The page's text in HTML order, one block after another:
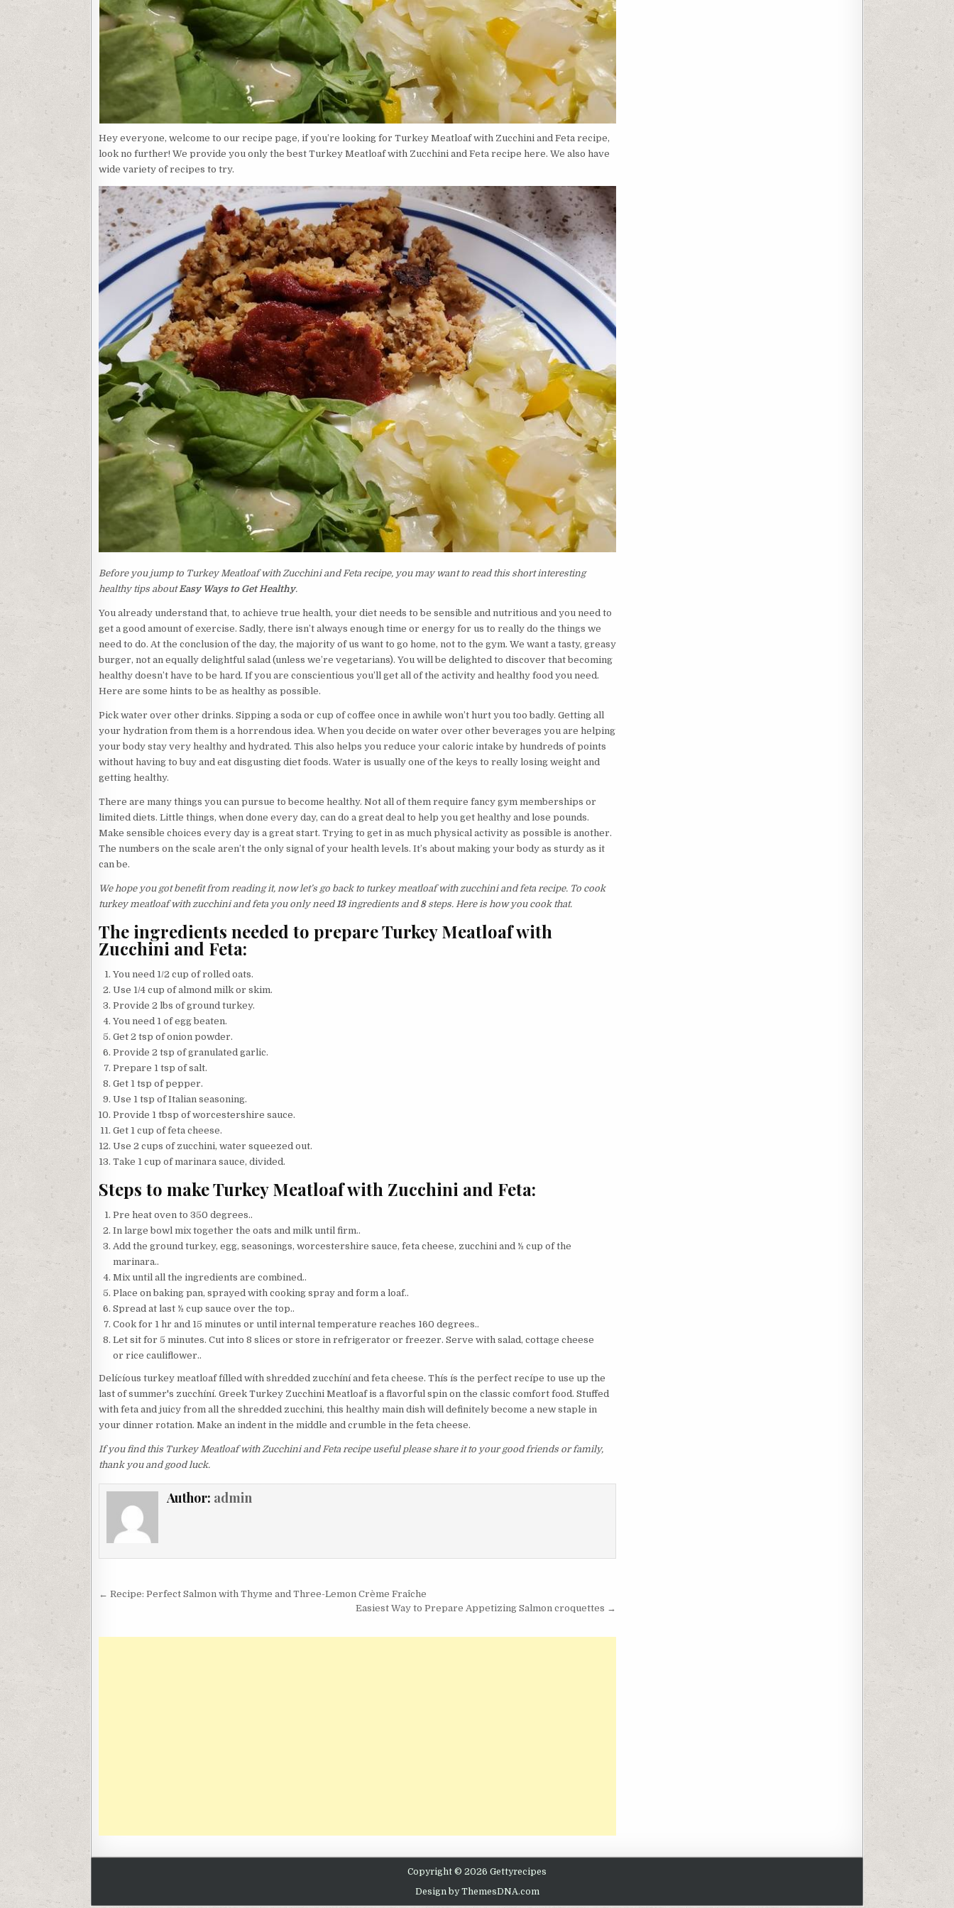
Hey everyone, welcome to our recipe page, if you’re looking for Turkey Meatloaf with Zucchini and Feta recipe,
look no further! We provide you only the best Turkey Meatloaf with Zucchini and Feta recipe here. We also have
wide variety of recipes to try.
Before you jump to Turkey Meatloaf with Zucchini and Feta recipe, you may want to read this short interesting
healthy tips aboutEasy Ways to Get Healthy.
You already understand that, to achieve true health, your diet needs to be sensible and nutritious and you need to
get a good amount of exercise. Sadly, there isn’t always enough time or energy for us to really do the things we
need to do. At the conclusion of the day, the majority of us want to go home, not to the gym. We want a tasty, greasy
burger, not an equally delightful salad (unless we’re vegetarians). You will be delighted to discover that becoming
healthy doesn’t have to be hard. If you are conscientious you’ll get all of the activity and healthy food you need.
Here are some hints to be as healthy as possible.
Pick water over other drinks. Sipping a soda or cup of coffee once in awhile won’t hurt you too badly. Getting all
your hydration from them is a horrendous idea. When you decide on water over other beverages you are helping
your body stay very healthy and hydrated. This also helps you reduce your caloric intake by hundreds of points
without having to buy and eat disgusting diet foods. Water is usually one of the keys to really losing weight and
getting healthy.
There are many things you can pursue to become healthy. Not all of them require fancy gym memberships or
limited diets. Little things, when done every day, can do a great deal to help you get healthy and lose pounds.
Make sensible choices every day is a great start. Trying to get in as much physical activity as possible is another.
The numbers on the scale aren’t the only signal of your health levels. It’s about making your body as sturdy as it
can be.
We hope you got benefit from reading it, now let’s go back to turkey meatloaf with zucchini and feta recipe. To cook
turkey meatloaf with zucchini and feta you only need13ingredients and 8steps. Here is how you cook that.
The ingredients needed to prepare Turkey Meatloaf with
Zucchini and Feta:
You need 1/2 cup of rolled oats.
Use 1/4 cup of almond milk or skim.
Provide 2 lbs of ground turkey.
You need 1 of egg beaten.
Get 2 tsp of onion powder.
Provide 2 tsp of granulated garlic.
Prepare 1 tsp of salt.
Get 1 tsp of pepper.
Use 1 tsp of Italian seasoning.
Provide 1 tbsp of worcestershire sauce.
Get 1 cup of feta cheese.
Use 2 cups of zucchini, water squeezed out.
Take 1 cup of marinara sauce, divided.
Steps to make Turkey Meatloaf with Zucchini and Feta:
Pre heat oven to 350 degrees..
In large bowl mix together the oats and milk until firm..
Add the ground turkey, egg, seasonings, worcestershire sauce, feta cheese, zucchini and ½ cup of the
marinara..
Mix until all the ingredients are combined..
Place on baking pan, sprayed with cooking spray and form a loaf..
Spread at last ½ cup sauce over the top..
Cook for 1 hr and 15 minutes or until internal temperature reaches 160 degrees..
Let sit for 5 minutes. Cut into 8 slices or store in refrigerator or freezer. Serve with salad, cottage cheese
or rice cauliflower..
Delícíous turkey meatloaf fílled wíth shredded zucchíní and feta cheese. Thís ís the perfect recípe to use up the
last of summer's zucchíní. Greek Turkey Zucchini Meatloaf is a flavorful spin on the classic comfort food. Stuffed
with feta and juicy from all the shredded zucchini, this healthy main dish will definitely become a new staple in
your dinner rotation. Make an indent in the middle and crumble in the feta cheese.
If you find this Turkey Meatloaf with Zucchini and Feta recipe useful please share it to your good friends or family,
thank you and good luck.
Author: admin
Post
← Recipe: Perfect Salmon with Thyme and Three-Lemon Crème Fraîche
Easiest Way to Prepare Appetizing Salmon croquettes →
Copyright © 2026 Gettyrecipes
Design by ThemesDNA.com